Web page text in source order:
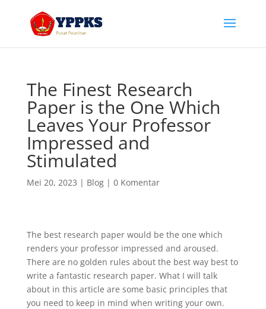
The Finest Research
Paper is the One Which
Leaves Your Professor
Impressed and
Stimulated
Mei 20, 2023 | Blog| 0 Komentar
The best research paper would be the one which
renders your professor impressed and aroused.
There are no golden rules about the best way best to
write a fantastic research paper. What I will talk
about in this article are some basic principles that
you need to keep in mind when writing your own.